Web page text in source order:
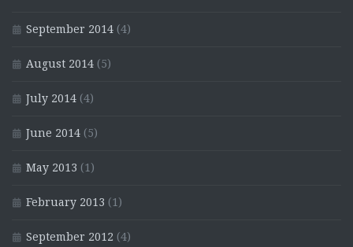
September 2014 (4)
August 2014 (5)
July 2014 (4)
June 2014 (5)
May 2013 (1)
February 2013 (1)
September 2012 (4)